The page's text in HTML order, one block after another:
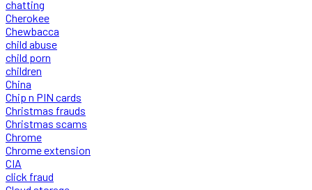
chatting
Cherokee
Chewbacca
child abuse
child porn
children
China
Chip n PIN cards
Christmas frauds
Christmas scams
Chrome
Chrome extension
CIA
click fraud